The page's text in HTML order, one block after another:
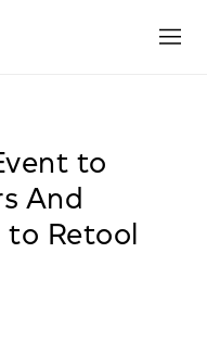
to
And
to Retool